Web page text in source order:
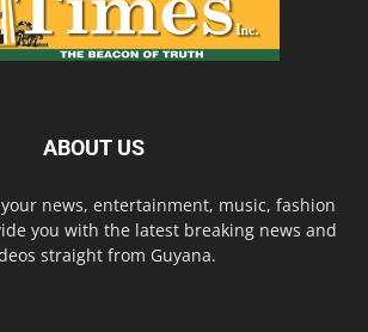
ABOUT US
news, entertainment, music, fashion
you with the latest breaking news and
straight from Guyana.